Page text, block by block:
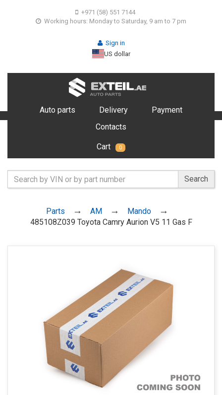
+971 (58) 551 7144
Working hours: Monday to Saturday, 9 am to 7 pm
Sign in
US dollar
Auto parts Delivery
Payment
Contacts
Cart 0
Search
Parts AM
Mando
485108Z039 Toyota Camry Aurion V5 11 Gas F